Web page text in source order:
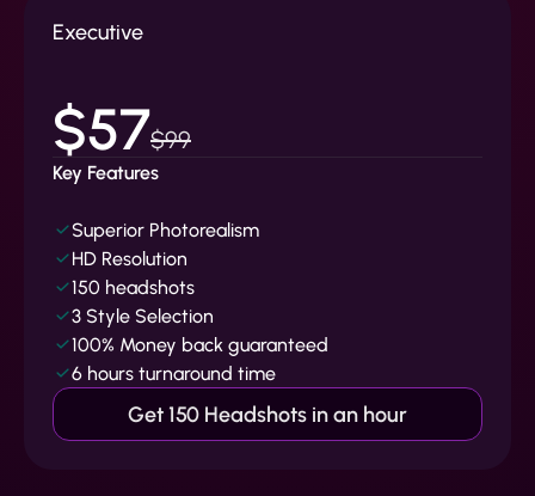
Executive
$57$99
Key Features
Superior Photorealism
HD Resolution
150 headshots
3 Style Selection
100% Money back guaranteed
6 hours turnaround time
Get 150 Headshots in an hour